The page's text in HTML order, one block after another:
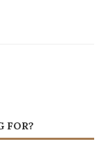
FOR?